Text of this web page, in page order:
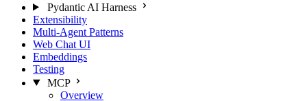
Pydantic AI Harness
Extensibility
Multi-Agent Patterns
Web Chat UI
Embeddings
Testing
MCP
Overview